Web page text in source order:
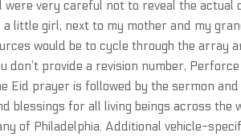
were very careful not to reveal the actual
little girl, next to my mother and my
would be to cycle through the array
provide a revision number,
Eid prayer is followed by the sermon
blessings for all living beings across the
of Philadelphia. Additional vehicle-